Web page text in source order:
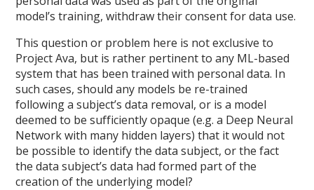
model’s training, withdraw their consent for data use.
This question or problem here is not exclusive to
Project Ava, but is rather pertinent to any ML-based
system that has been trained with personal data. In
such cases, should any models be re-trained
following a subject’s data removal, or is a model
deemed to be sufficiently opaque (e.g. a Deep Neural
Network with many hidden layers) that it would not
be possible to identify the data subject, or the fact
the data subject’s data had formed part of the
creation of the underlying model?